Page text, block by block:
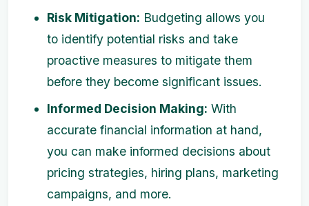
Risk Mitigation: Budgeting allows you
to identify potential risks and take
proactive measures to mitigate them
before they become significant issues.
Informed Decision Making: With
accurate financial information at hand,
you can make informed decisions about
pricing strategies, hiring plans, marketing
campaigns, and more.